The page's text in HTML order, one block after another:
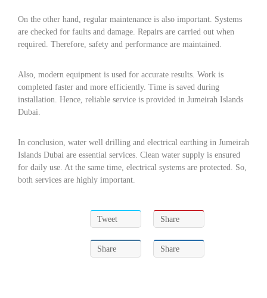
On the other hand, regular maintenance is also important. Systems
are checked for faults and damage. Repairs are carried out when
required. Therefore, safety and performance are maintained.
Also, modern equipment is used for accurate results. Work is
completed faster and more efficiently. Time is saved during
installation. Hence, reliable service is provided in Jumeirah Islands
Dubai.
In conclusion, water well drilling and electrical earthing in Jumeirah
Islands Dubai are essential services. Clean water supply is ensured
for daily use. At the same time, electrical systems are protected. So,
both services are highly important.
Tweet Share
Share Share